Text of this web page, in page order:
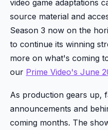
video game adaptations
source material and
Season 3 now on the
to continue its winning
more on what's coming
our Prime Video's June
As production gears up,
announcements and
coming months. The